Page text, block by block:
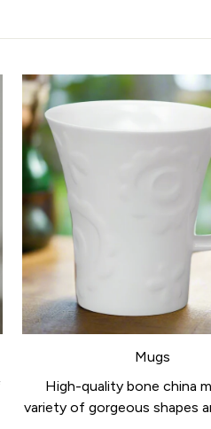
Mugs
High-quality bone china
variety of gorgeous shapes